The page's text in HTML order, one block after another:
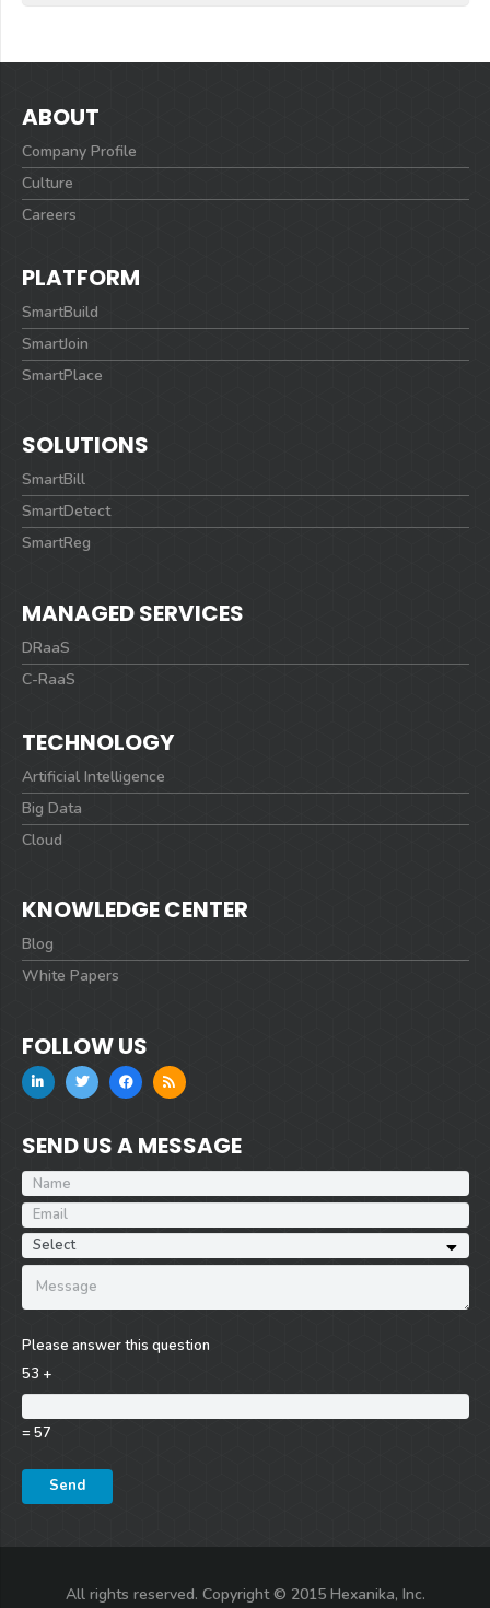
ABOUT
Company Profile
Culture
Careers
PLATFORM
SmartBuild
SmartJoin
SmartPlace
SOLUTIONS
SmartBill
SmartDetect
SmartReg
MANAGED SERVICES
DRaaS
C-RaaS
TECHNOLOGY
Artificial Intelligence
Big Data
Cloud
KNOWLEDGE CENTER
Blog
White Papers
FOLLOW US
SEND US A MESSAGE
Please answer this question
53 +
= 57
All rights reserved. Copyright © 2015 Hexanika, Inc.